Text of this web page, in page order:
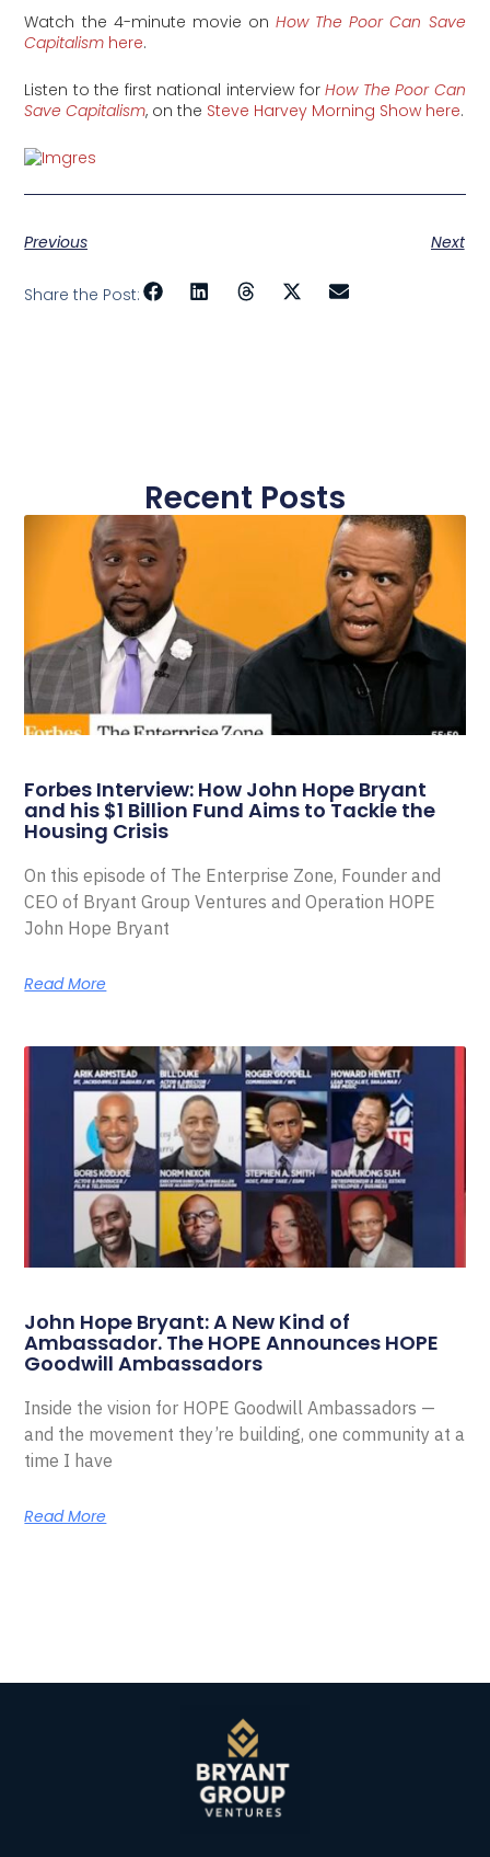
Watch the 4-minute movie onHow The Poor Can Save
Capitalism here.
Listen to the first national interview forHow The Poor Can
Save Capitalism, on the Steve Harvey Morning Show here.
Previous Next
Share the Post:
Recent Posts
Forbes Interview: How John Hope Bryant
and his $1 Billion Fund Aims to Tackle the
Housing Crisis
On this episode of The Enterprise Zone, Founder and
CEO of Bryant Group Ventures and Operation HOPE
John Hope Bryant
Read More
John Hope Bryant: A New Kind of
Ambassador. The HOPE Announces HOPE
Goodwill Ambassadors
Inside the vision for HOPE Goodwill Ambassadors —
and the movement they’re building, one community at a
time I have
Read More